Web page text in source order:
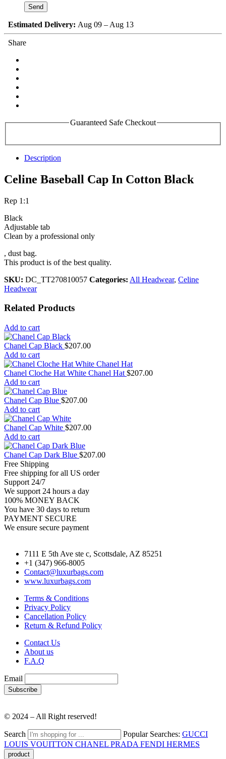
Estimated Delivery: Aug 09 – Aug 13
Share
Guaranteed Safe Checkout
Description
Celine Baseball Cap In Cotton Black
Rep 1:1
Black
Adjustable tab
Clean by a professional only
, dust bag.
This product is of the best quality.
SKU: DC_TT270810057 Categories: All Headwear, Celine
Headwear
Related Products
Add to cart
Chanel Cap Black $207.00
Add to cart
Chanel Cloche Hat White Chanel Hat $207.00
Add to cart
Chanel Cap Blue $207.00
Add to cart
Chanel Cap White $207.00
Add to cart
Chanel Cap Dark Blue $207.00
Free Shipping
Free shipping for all US order
Support 24/7
We support 24 hours a day
100% MONEY BACK
You have 30 days to return
PAYMENT SECURE
We ensure secure payment
7111 E 5th Ave ste c, Scottsdale, AZ 85251
+1 (347) 966-8005
Contact@luxurbags.com
www.luxurbags.com
Terms & Conditions
Privacy Policy
Cancellation Policy
Return & Refund Policy
Contact Us
About us
F.A.Q
Email
© 2024 – All Right reserved!
Search Popular Searches: GUCCI
LOUIS VOUITTON CHANEL PRADA FENDI HERMES